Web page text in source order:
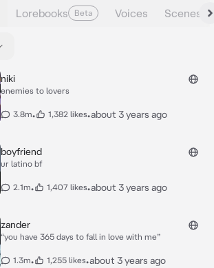
Lorebooks Beta Voices Scenes
niki
enemies to lovers
3.8m• 1,382 likes•about 3 years ago
boyfriend
ur latino bf
2.1m• 1,407 likes•about 3 years ago
zander
“you have 365 days to fall in love with me”
1.3m• 1,255 likes•about 3 years ago